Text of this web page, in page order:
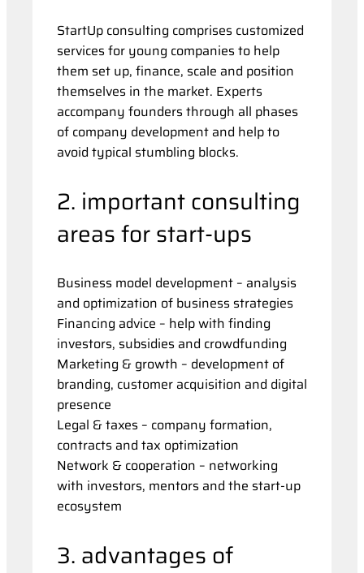
StartUp consulting comprises customized
services for young companies to help
them set up, finance, scale and position
themselves in the market. Experts
accompany founders through all phases
of company development and help to
avoid typical stumbling blocks.
2. important consulting
areas for start-ups
Business model development – analysis
and optimization of business strategies
Financing advice – help with finding
investors, subsidies and crowdfunding
Marketing & growth – development of
branding, customer acquisition and digital
presence
Legal & taxes – company formation,
contracts and tax optimization
Network & cooperation – networking
with investors, mentors and the start-up
ecosystem
3. advantages of